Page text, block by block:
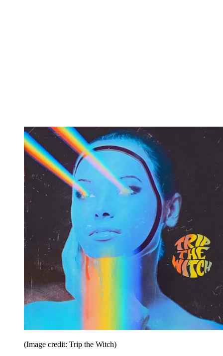
(Image credit: Trip the Witch)